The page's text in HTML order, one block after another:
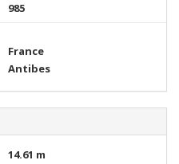
985
France
Antibes
14.61 m